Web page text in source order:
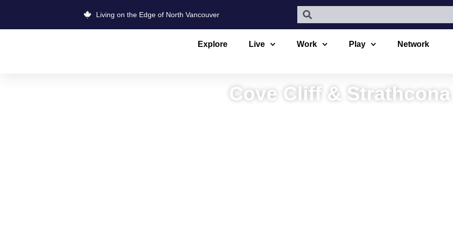
Living on the Edge of North Vancouver
Explore Live Work Play Network
Cove Cliff & Strathcona